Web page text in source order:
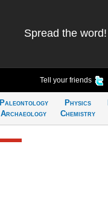
Spread the word!
Tell your friends
Paleontology
Archaeology
Physics
Chemistry